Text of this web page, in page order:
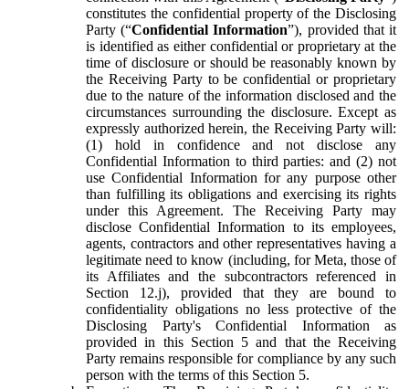
constitutes the confidential property of the Disclosing
Party (“Confidential Information”), provided that it
is identified as either confidential or proprietary at the
time of disclosure or should be reasonably known by
the Receiving Party to be confidential or proprietary
due to the nature of the information disclosed and the
circumstances surrounding the disclosure. Except as
expressly authorized herein, the Receiving Party will:
(1) hold in confidence and not disclose any
Confidential Information to third parties: and (2) not
use Confidential Information for any purpose other
than fulfilling its obligations and exercising its rights
under this Agreement. The Receiving Party may
disclose Confidential Information to its employees,
agents, contractors and other representatives having a
legitimate need to know (including, for Meta, those of
its Affiliates and the subcontractors referenced in
Section 12.j), provided that they are bound to
confidentiality obligations no less protective of the
Disclosing Party's Confidential Information as
provided in this Section 5 and that the Receiving
Party remains responsible for compliance by any such
person with the terms of this Section 5.